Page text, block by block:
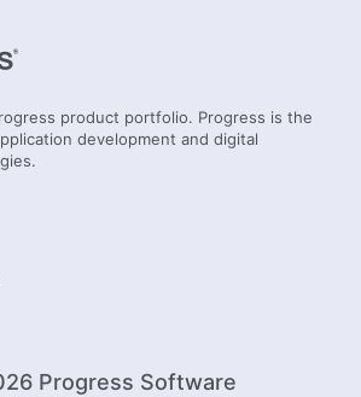
product portfolio. Progress is the
development and digital
Progress Software